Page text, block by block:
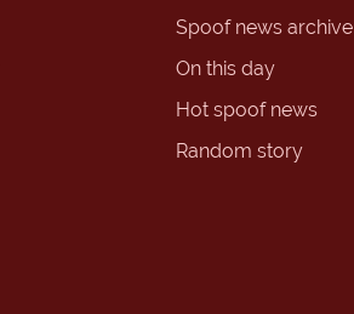
Spoof news archive
On this day
Hot spoof news
Random story